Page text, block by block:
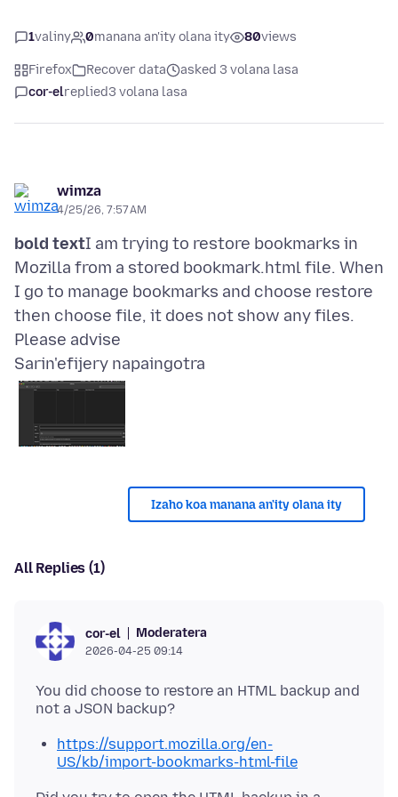
1valiny 0manana an'ity olana ity 80views
Firefox Recover data
asked 3 volana lasa
cor-elreplied3 volana lasa
wimza
4/25/26, 7:57 AM
bold textI am trying to restore bookmarks in
Mozilla from a stored bookmark.html file. When
I go to manage bookmarks and choose restore
then choose file, it does not show any files.
Sarin'efijery napaingotra
Izaho koa manana an'ity olana ity
All Replies (1)
cor-el Moderatera
2026-04-25 09:14
You did choose to restore an HTML backup and
https://support.mozilla.org/en-
US/kb/import-bookmarks-html-file